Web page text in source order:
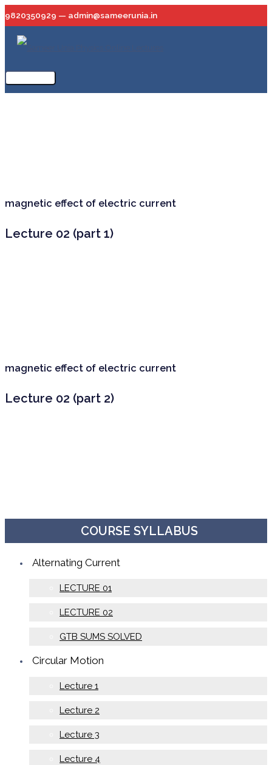
to
content
9820350929 — admin@sameerunia.in
Main
Menu
COURSE SYLLABUS
Alternating Current
LECTURE 01
LECTURE 02
GTB SUMS SOLVED
Circular Motion
Lecture 1
Lecture 2
Lecture 3
Lecture 4
magnetic effect of electric current
Lecture 02 (part 1)
magnetic effect of electric current
Lecture 02 (part 2)